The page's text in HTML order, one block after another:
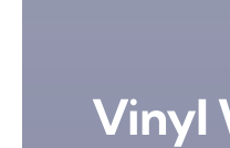
Vinyl